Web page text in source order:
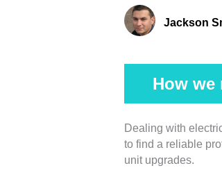
Jackson
How we
Technical
credentials and
ensures that
Dealing with
to find a reliable
unit upgrades.